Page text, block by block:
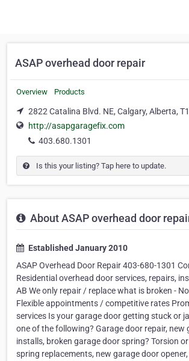
ASAP overhead door repair
Overview Products
2822 Catalina Blvd. NE, Calgary, Alberta,
http://asapgaragefix.com
403.680.1301
Is this your listing? Tap here to update.
About ASAP overhead door
Established January 2010
ASAP Overhead Door Repair 403-680-1301
Residential overhead door services, repairs,
AB We only repair / replace what is broken -
Flexible appointments / competitive rates
services Is your garage door getting stuck or
one of the following? Garage door repair, new
installs, broken garage door spring? Torsion
spring replacements, new garage door